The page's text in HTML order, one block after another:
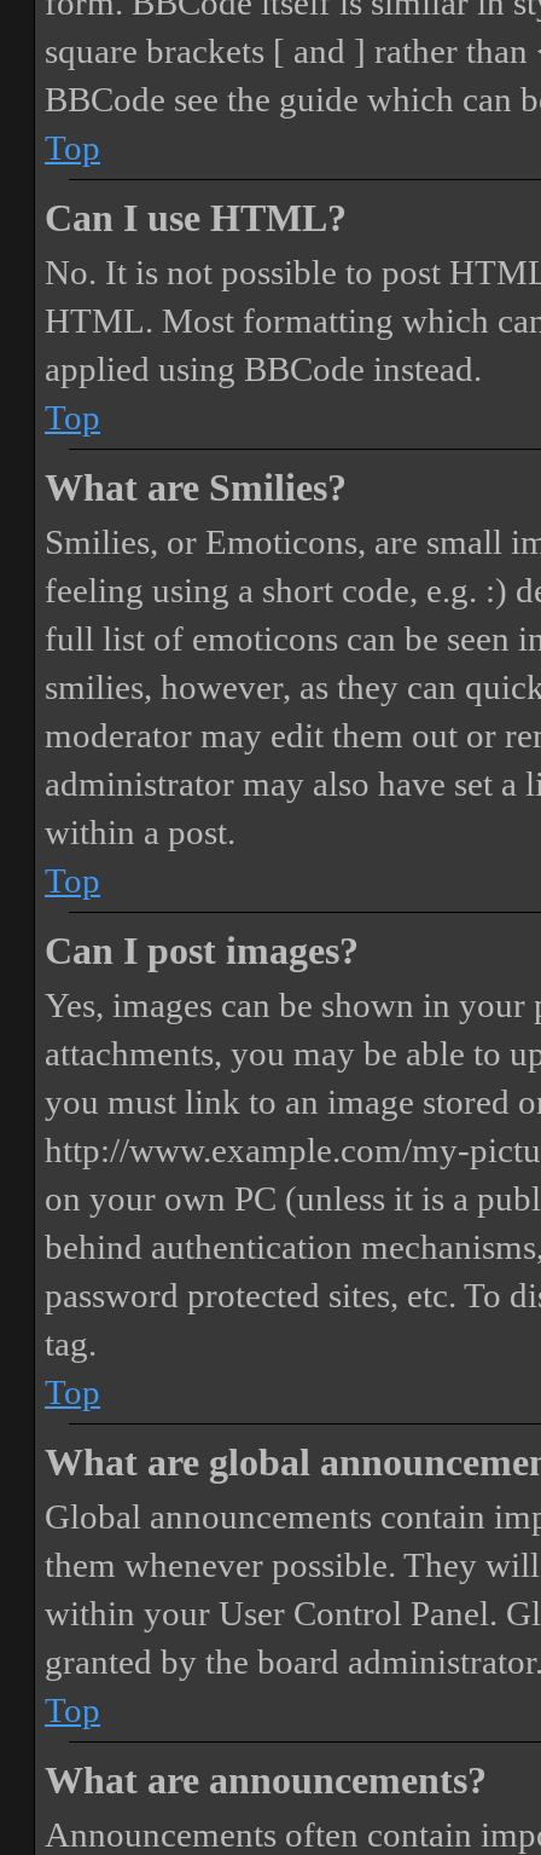
square brackets [ and ] rather
BBCode see the guide which can
Top
Can I use HTML?
No. It is not possible to post
HTML. Most formatting which
applied using BBCode instead.
Top
What are Smilies?
Smilies, or Emoticons, are small
feeling using a short code, e.g. :)
full list of emoticons can be seen
smilies, however, as they can
moderator may edit them out or
administrator may also have set
within a post.
Top
Can I post images?
Yes, images can be shown in
attachments, you may be able to
you must link to an image stored
http://www.example.com/my-
on your own PC (unless it is a
behind authentication
password protected sites, etc. To
tag.
Top
What are global
Global announcements contain
them whenever possible. They
within your User Control Panel.
granted by the board
Top
What are announcements?
Announcements often contain